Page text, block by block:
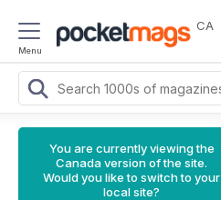
Menu
CA
You are currently viewing the
Canada version of the site.
Would you like to switch to your
local site?